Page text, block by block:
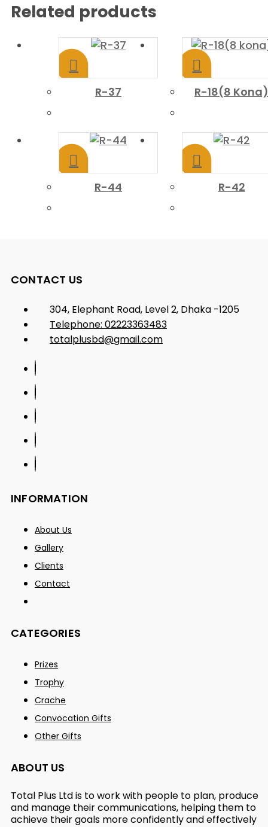
Related products
R-37 R-18(8 Kona)
R-44 R-42
CONTACT US
304, Elephant Road, Level 2, Dhaka -1205
Telephone: 02223363483
totalplusbd@gmail.com
INFORMATION
About Us
Gallery
Clients
Contact
CATEGORIES
Prizes
Trophy
Crache
Convocation Gifts
Other Gifts
ABOUT US
Total Plus Ltd is to work with people to plan, produce
and manage their communications, helping them to
achieve their goals more confidently and effectively